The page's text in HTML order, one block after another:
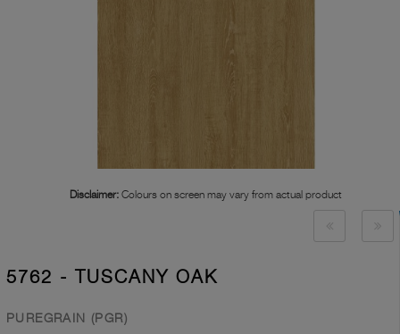
Disclaimer: Colours on screen may vary from actual product
5762 - TUSCANY OAK
PUREGRAIN (PGR)